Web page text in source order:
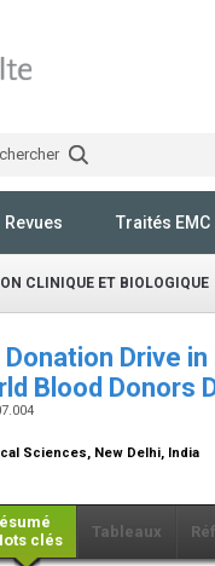
Revues Traités EMC
CLINIQUE ET BIOLOGIQUE
Drive in
Blood Donors
Sciences, New Delhi, India
clés
Tableaux